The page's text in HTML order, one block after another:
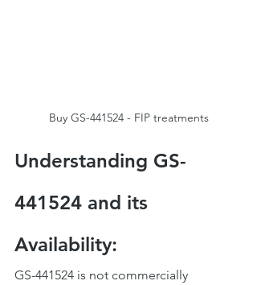
Buy GS-441524 - FIP treatments
Understanding GS-
441524 and its
Availability:
GS-441524 is not commercially